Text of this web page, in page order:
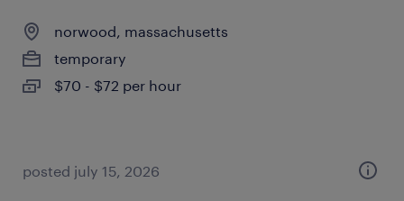
norwood, massachusetts
temporary
$70 - $72 per hour
posted july 15, 2026